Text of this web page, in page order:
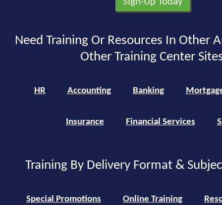
Need Training Or Resources In Other
Other Training Center
HR Accounting Banking
Insurance Financial Services
Training By Delivery Format &
Special Promotions Online Training